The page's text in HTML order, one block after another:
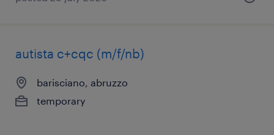
autista c+cqc (m/f/nb)
barisciano, abruzzo
temporary